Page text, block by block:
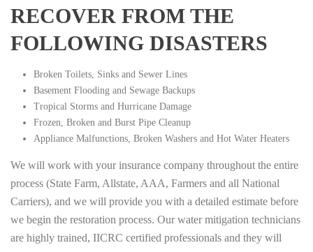
RECOVER FROM THE
FOLLOWING DISASTERS
Broken Toilets, Sinks and Sewer Lines
Basement Flooding and Sewage Backups
Tropical Storms and Hurricane Damage
Frozen, Broken and Burst Pipe Cleanup
Appliance Malfunctions, Broken Washers and Hot Water Heaters
We will work with your insurance company throughout the entire
process (State Farm, Allstate, AAA, Farmers and all National
Carriers), and we will provide you with a detailed estimate before
we begin the restoration process. Our water mitigation technicians
are highly trained, IICRC certified professionals and they will